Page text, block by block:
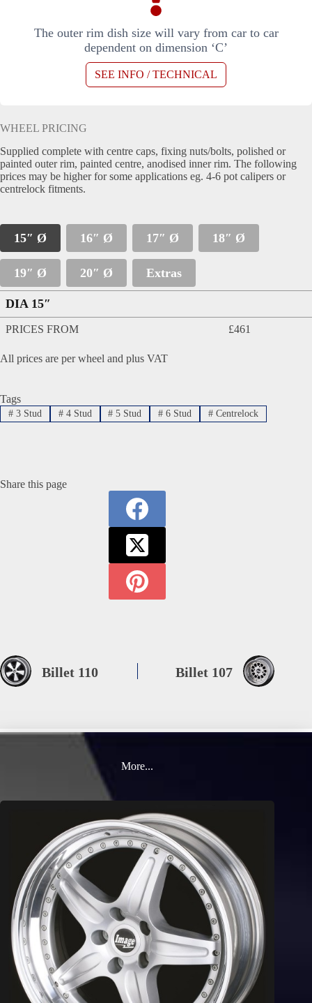
The outer rim dish size will vary from car to car
dependent on dimension ‘C’
SEE INFO / TECHNICAL
WHEEL PRICING
Supplied complete with centre caps, fixing nuts/bolts, polished or
painted outer rim, painted centre, anodised inner rim. The following
prices may be higher for some applications eg. 4-6 pot calipers or
centrelock fitments.
15″ Ø 16″ Ø 17″ Ø 18″ Ø
19″ Ø 20″ Ø Extras
DIA 15″
PRICES FROM £461
All prices are per wheel and plus VAT
Tags
#3 Stud #4 Stud # 5 Stud # 6 Stud # Centrelock
Share this page
Billet 110 Billet 107
More...